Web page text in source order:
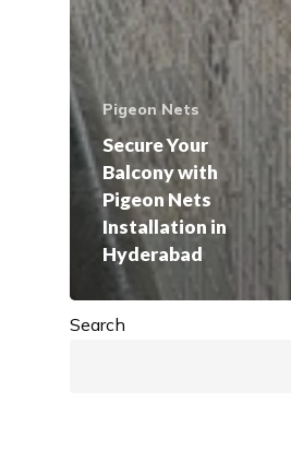
Pigeon Nets
Secure Your
Balcony with
Pigeon Nets
Installation in
Hyderabad
Search